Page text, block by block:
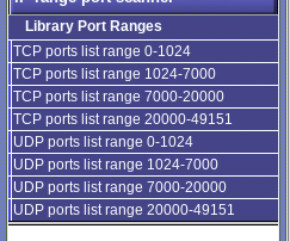
Library Port Ranges
TCP ports list range 0-1024
TCP ports list range 1024-7000
TCP ports list range 7000-20000
TCP ports list range 20000-49151
UDP ports list range 0-1024
UDP ports list range 1024-7000
UDP ports list range 7000-20000
UDP ports list range 20000-49151